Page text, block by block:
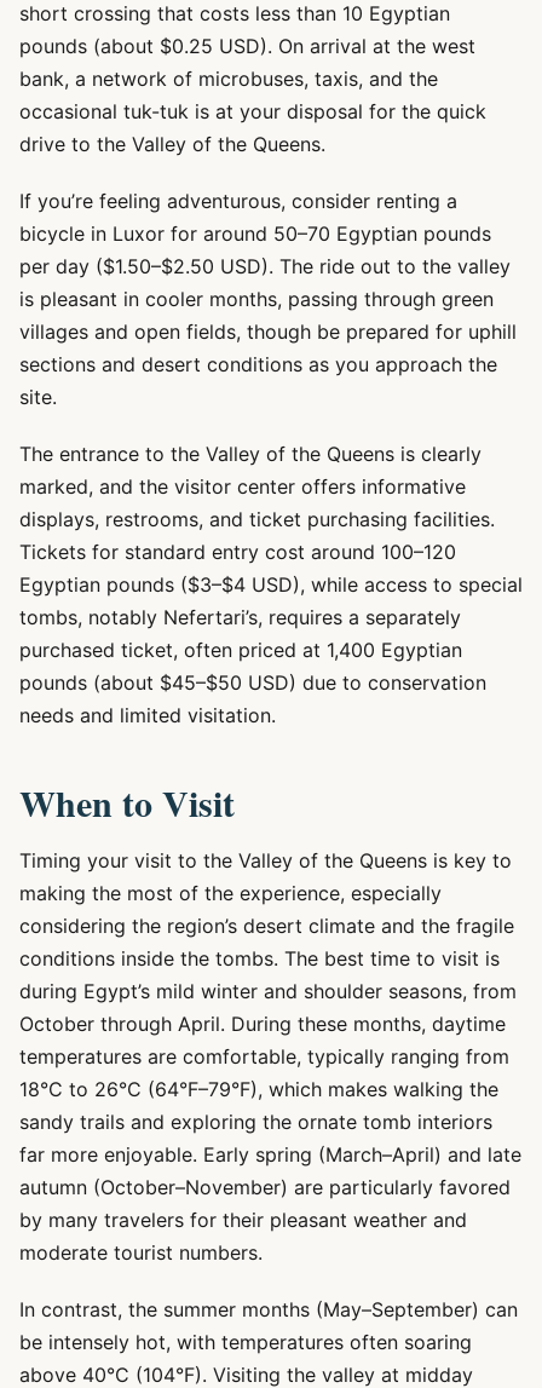
short crossing that costs less than 10 Egyptian
pounds (about $0.25 USD). On arrival at the west
bank, a network of microbuses, taxis, and the
occasional tuk-tuk is at your disposal for the quick
drive to the Valley of the Queens.
If you’re feeling adventurous, consider renting a
bicycle in Luxor for around 50–70 Egyptian pounds
per day ($1.50–$2.50 USD). The ride out to the valley
is pleasant in cooler months, passing through green
villages and open fields, though be prepared for uphill
sections and desert conditions as you approach the
site.
The entrance to the Valley of the Queens is clearly
marked, and the visitor center offers informative
displays, restrooms, and ticket purchasing facilities.
Tickets for standard entry cost around 100–120
Egyptian pounds ($3–$4 USD), while access to special
tombs, notably Nefertari’s, requires a separately
purchased ticket, often priced at 1,400 Egyptian
pounds (about $45–$50 USD) due to conservation
needs and limited visitation.
When to Visit
Timing your visit to the Valley of the Queens is key to
making the most of the experience, especially
considering the region’s desert climate and the fragile
conditions inside the tombs. The best time to visit is
during Egypt’s mild winter and shoulder seasons, from
October through April. During these months, daytime
temperatures are comfortable, typically ranging from
18°C to 26°C (64°F–79°F), which makes walking the
sandy trails and exploring the ornate tomb interiors
far more enjoyable. Early spring (March–April) and late
autumn (October–November) are particularly favored
by many travelers for their pleasant weather and
moderate tourist numbers.
In contrast, the summer months (May–September) can
be intensely hot, with temperatures often soaring
above 40°C (104°F). Visiting the valley at midday